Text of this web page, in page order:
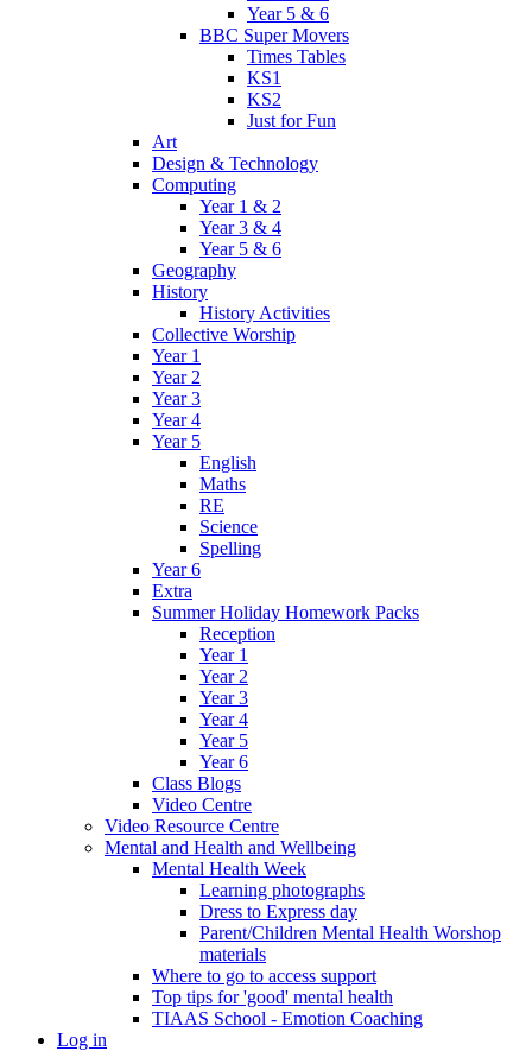
Year 5 & 6
BBC Super Movers
Times Tables
KS1
KS2
Just for Fun
Art
Design & Technology
Computing
Year 1 & 2
Year 3 & 4
Year 5 & 6
Geography
History
History Activities
Collective Worship
Year 1
Year 2
Year 3
Year 4
Year 5
English
Maths
RE
Science
Spelling
Year 6
Extra
Summer Holiday Homework Packs
Reception
Year 1
Year 2
Year 3
Year 4
Year 5
Year 6
Class Blogs
Video Centre
Video Resource Centre
Mental and Health and Wellbeing
Mental Health Week
Learning photographs
Dress to Express day
Parent/Children Mental Health Worshop
materials
Where to go to access support
Top tips for 'good' mental health
TIAAS School - Emotion Coaching
Log in